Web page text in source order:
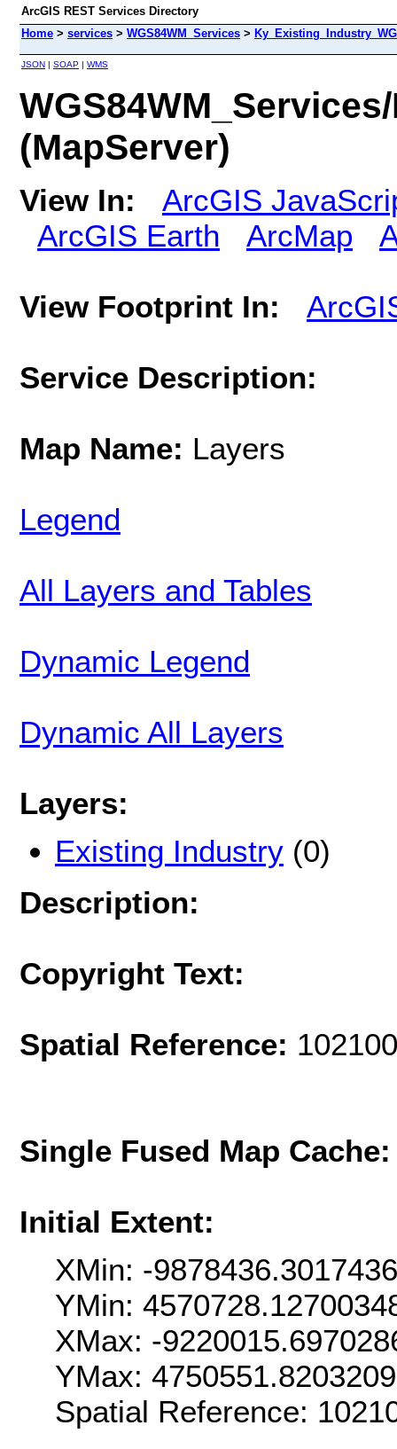
ArcGIS REST Services Directory
Home > services > WGS84WM_Services >
JSON | SOAP | WMS
(MapServer)
View In:
ArcGIS
ArcGIS Earth
ArcMap
View Footprint In:
Service Description:
Map Name: Layers
Legend
All Layers and Tables
Dynamic Legend
Dynamic All Layers
Layers:
Existing Industry (0)
Description:
Copyright Text:
Spatial Reference:
Single Fused Map
Initial Extent:
XMin: -
YMin:
XMax: -
YMax:
Spatial Reference: